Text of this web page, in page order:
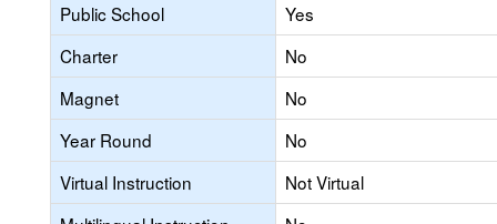
Public School
Yes
Charter
No
Magnet
No
Year Round
No
Virtual Instruction
Not Virtual